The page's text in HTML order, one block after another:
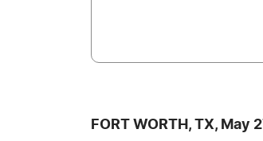
FORT WORTH, TX,